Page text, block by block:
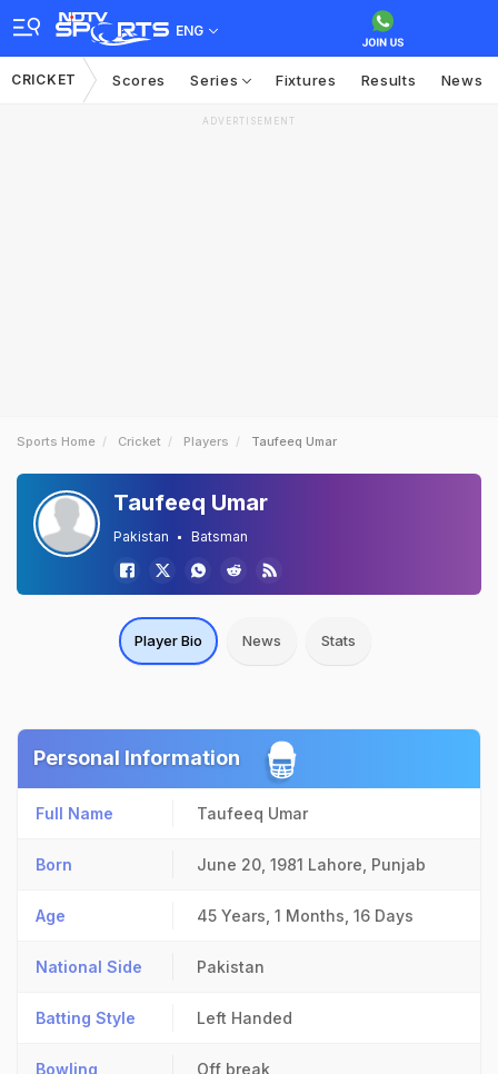
ENG
CRICKET Scores Series Fixtures Results News
ADVERTISEMENT
Sports Home Cricket Players Taufeeq Umar
Taufeeq Umar
Pakistan Batsman
Player Bio News Stats
Personal Information
Full Name Taufeeq Umar
Born June 20, 1981 Lahore, Punjab
Age 45 Years, 1 Months, 16 Days
National Side Pakistan
Batting Style Left Handed
Bowling Off break